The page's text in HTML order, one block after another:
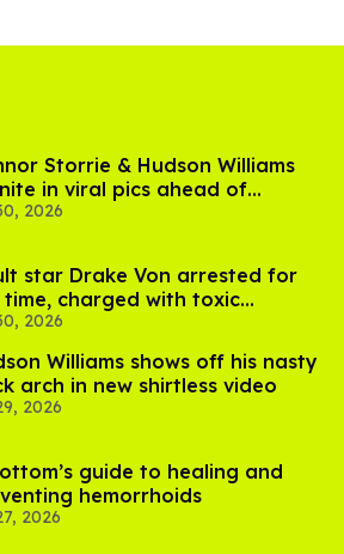
Storrie & Hudson Williams
in viral pics ahead of
Rivalry' season 2
2026
star Drake Von arrested for
time, charged with toxic
in LA
2026
Williams shows off his nasty
arch in new shirtless video
2026
guide to healing and
hemorrhoids
2026